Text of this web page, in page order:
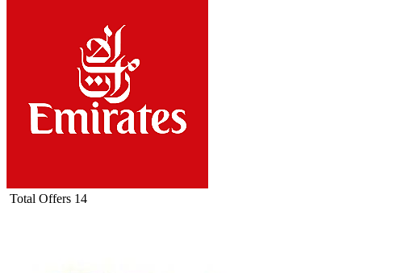
Total Offers 14